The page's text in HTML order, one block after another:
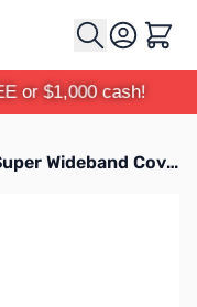
Cart
or $1,000 cash!
Icom IC-R8600 10kHz to 3GHz Super Wideband Coverage Receiver